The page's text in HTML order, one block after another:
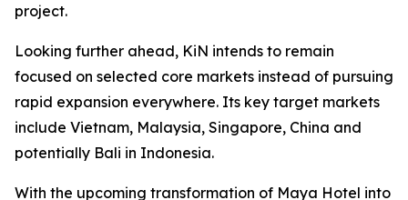
project.
Looking further ahead, KiN intends to remain
focused on selected core markets instead of pursuing
rapid expansion everywhere. Its key target markets
include Vietnam, Malaysia, Singapore, China and
potentially Bali in Indonesia.
With the upcoming transformation of Maya Hotel into